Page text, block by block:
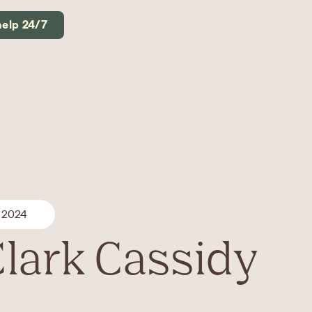
24/7
2024
Cassidy